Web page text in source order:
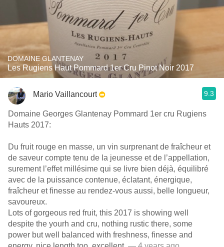
DOMAINE GLANTENAY
Les Rugiens Haut Pommard 1er Cru Pinot Noir 2017
Mario Vaillancourt 9.3
Domaine Georges Glantenay Pommard 1er cru Rugiens
Hauts 2017:
Du fruit rouge en masse, un vin surprenant de fraîcheur et
de saveur compte tenu de la jeunesse et de l’appellation,
surement l’effet millésime qui se livre bien déjà, équilibré
avec de la puissance contenue, éclatant, énergique,
fraîcheur et finesse au rendez-vous aussi, belle longueur,
savoureux.
Lots of gorgeous red fruit, this 2017 is showing well
despite the yourh and cru, nothing rustic there, some
power but well balanced with freshness, finesse and